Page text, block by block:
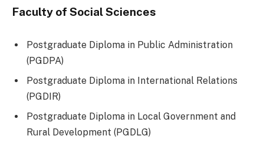
Faculty of Social Sciences
Postgraduate Diploma in Public Administration
(PGDPA)
Postgraduate Diploma in International Relations
(PGDIR)
Postgraduate Diploma in Local Government and
Rural Development (PGDLG)